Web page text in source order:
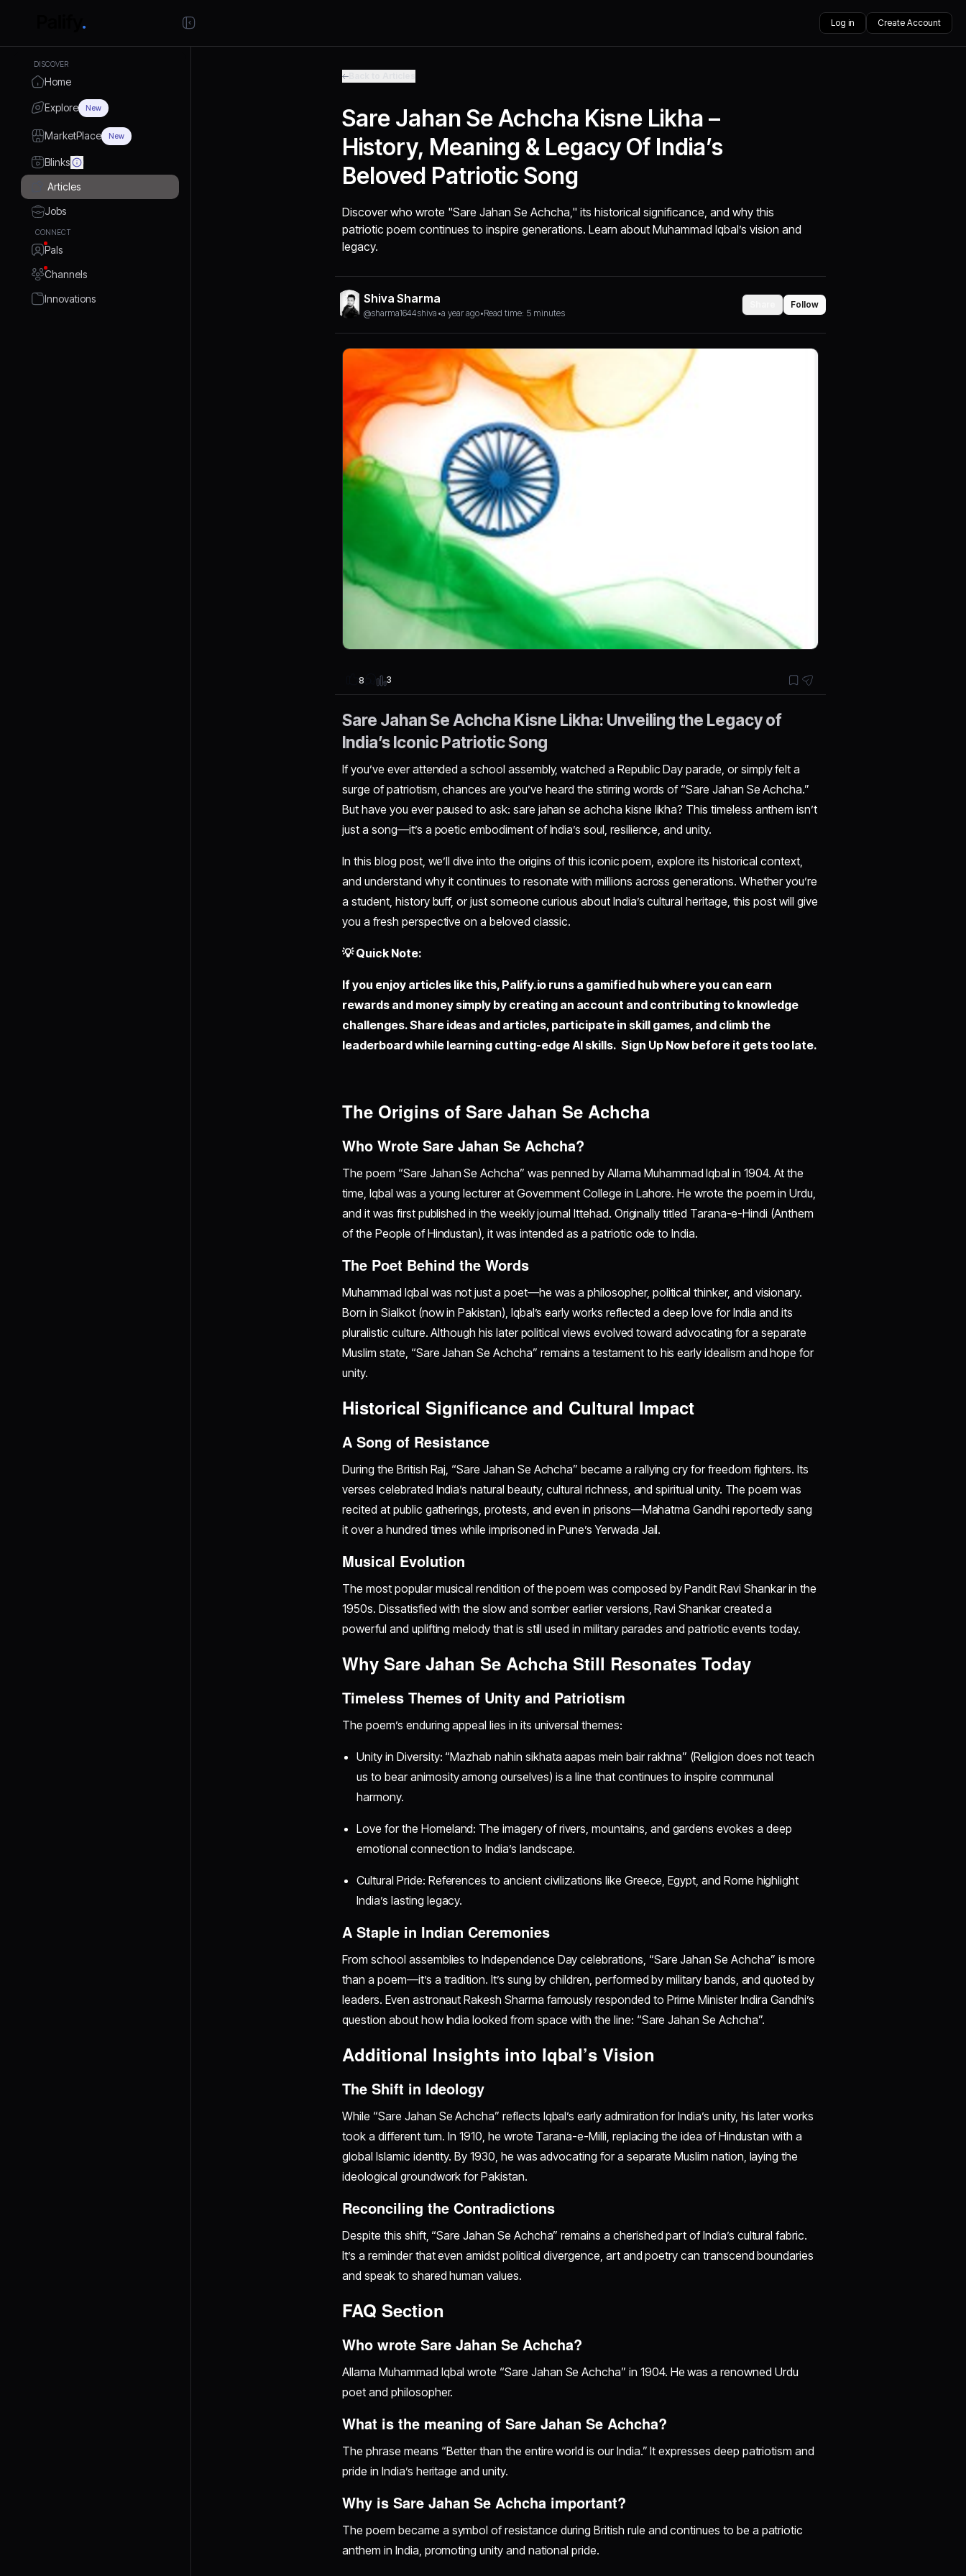
Log in Create Account
DISCOVER
Home
Explore New
MarketPlace New
Blinks
Articles
Jobs
CONNECT
Pals
Channels
Innovations
Sare Jahan Se Achcha Kisne Likha –
History, Meaning & Legacy Of India’s
Beloved Patriotic Song
Discover who wrote "Sare Jahan Se Achcha," its historical significance, and why this
patriotic poem continues to inspire generations. Learn about Muhammad Iqbal’s vision and
legacy.
Shiva Sharma
@sharma1644shiva •a year ago•Read time: 5 minutes
Follow
8 3
Sare Jahan Se Achcha Kisne Likha: Unveiling the Legacy of
India’s Iconic Patriotic Song
If you’ve ever attended a school assembly, watched a Republic Day parade, or simply felt a
surge of patriotism, chances are you’ve heard the stirring words of “Sare Jahan Se Achcha.”
But have you ever paused to ask: sare jahan se achcha kisne likha? This timeless anthem isn’t
just a song—it’s a poetic embodiment of India’s soul, resilience, and unity.
In this blog post, we’ll dive into the origins of this iconic poem, explore its historical context,
and understand why it continues to resonate with millions across generations. Whether you’re
a student, history buff, or just someone curious about India’s cultural heritage, this post will give
you a fresh perspective on a beloved classic.
💡 Quick Note:
If you enjoy articles like this, Palify.io runs a gamified hub where you can earn
rewards and money simply by creating an account and contributing to knowledge
challenges. Share ideas and articles, participate in skill games, and climb the
leaderboard while learning cutting-edge AI skills. Sign Up Now before it gets too late.
The Origins of Sare Jahan Se Achcha
Who Wrote Sare Jahan Se Achcha?
The poem “Sare Jahan Se Achcha” was penned by Allama Muhammad Iqbal in 1904. At the
time, Iqbal was a young lecturer at Government College in Lahore. He wrote the poem in Urdu,
and it was first published in the weekly journal Ittehad. Originally titled Tarana-e-Hindi (Anthem
of the People of Hindustan), it was intended as a patriotic ode to India.
The Poet Behind the Words
Muhammad Iqbal was not just a poet—he was a philosopher, political thinker, and visionary.
Born in Sialkot (now in Pakistan), Iqbal’s early works reflected a deep love for India and its
pluralistic culture. Although his later political views evolved toward advocating for a separate
Muslim state, “Sare Jahan Se Achcha” remains a testament to his early idealism and hope for
unity.
Historical Significance and Cultural Impact
A Song of Resistance
During the British Raj, “Sare Jahan Se Achcha” became a rallying cry for freedom fighters. Its
verses celebrated India’s natural beauty, cultural richness, and spiritual unity. The poem was
recited at public gatherings, protests, and even in prisons—Mahatma Gandhi reportedly sang
it over a hundred times while imprisoned in Pune’s Yerwada Jail.
Musical Evolution
The most popular musical rendition of the poem was composed by Pandit Ravi Shankar in the
1950s. Dissatisfied with the slow and somber earlier versions, Ravi Shankar created a
powerful and uplifting melody that is still used in military parades and patriotic events today.
Why Sare Jahan Se Achcha Still Resonates Today
Timeless Themes of Unity and Patriotism
The poem’s enduring appeal lies in its universal themes:
Unity in Diversity: “Mazhab nahin sikhata aapas mein bair rakhna” (Religion does not teach
us to bear animosity among ourselves) is a line that continues to inspire communal
harmony.
Love for the Homeland: The imagery of rivers, mountains, and gardens evokes a deep
emotional connection to India’s landscape.
Cultural Pride: References to ancient civilizations like Greece, Egypt, and Rome highlight
India’s lasting legacy.
A Staple in Indian Ceremonies
From school assemblies to Independence Day celebrations, “Sare Jahan Se Achcha” is more
than a poem—it’s a tradition. It’s sung by children, performed by military bands, and quoted by
leaders. Even astronaut Rakesh Sharma famously responded to Prime Minister Indira Gandhi’s
question about how India looked from space with the line: “Sare Jahan Se Achcha”.
Additional Insights into Iqbal’s Vision
The Shift in Ideology
While “Sare Jahan Se Achcha” reflects Iqbal’s early admiration for India’s unity, his later works
took a different turn. In 1910, he wrote Tarana-e-Milli, replacing the idea of Hindustan with a
global Islamic identity. By 1930, he was advocating for a separate Muslim nation, laying the
ideological groundwork for Pakistan.
Reconciling the Contradictions
Despite this shift, “Sare Jahan Se Achcha” remains a cherished part of India’s cultural fabric.
It’s a reminder that even amidst political divergence, art and poetry can transcend boundaries
and speak to shared human values.
FAQ Section
Who wrote Sare Jahan Se Achcha?
Allama Muhammad Iqbal wrote “Sare Jahan Se Achcha” in 1904. He was a renowned Urdu
poet and philosopher.
What is the meaning of Sare Jahan Se Achcha?
The phrase means “Better than the entire world is our India.” It expresses deep patriotism and
pride in India’s heritage and unity.
Why is Sare Jahan Se Achcha important?
The poem became a symbol of resistance during British rule and continues to be a patriotic
anthem in India, promoting unity and national pride.